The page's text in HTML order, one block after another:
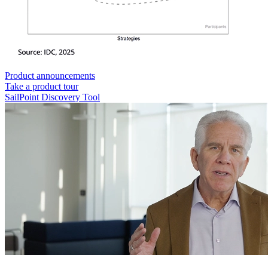
Product announcements
Take a product tour
SailPoint Discovery Tool